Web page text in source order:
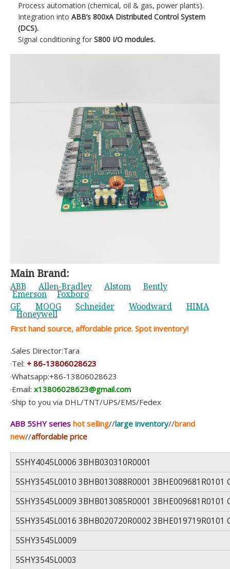
Process automation (chemical, oil & gas, power plants).
Integration intoABB’s 800xA Distributed Control System
(DCS).
Signal conditioning forS800 I/O modules.
Main Brand:
ABB Allen-Bradley Alstom Bently
Emerson
Foxboro
GE
MOOG Schneider Woodward HIMA
Honeywell
First hand source, affordable price. Spot inventory!
.Sales Director:Tara
·Tel: + 86-13806028623
·Whatsapp:+86-13806028623
·Email: x13806028623@gmail.com
·Ship to you via DHL/TNT/UPS/EMS/Fedex
ABB 5SHY series hot selling//large inventory//brand
new//affordable price
5SHY4045L0006 3BHB030310R0001
5SHY3545L0010 3BHB013088R0001 3BHE009681R0101
5SHY3545L0009 3BHB013085R0001 3BHE009681R0101
5SHY3545L0016 3BHB020720R0002 3BHE019719R0101
5SHY3545L0009
5SHY3545L0003